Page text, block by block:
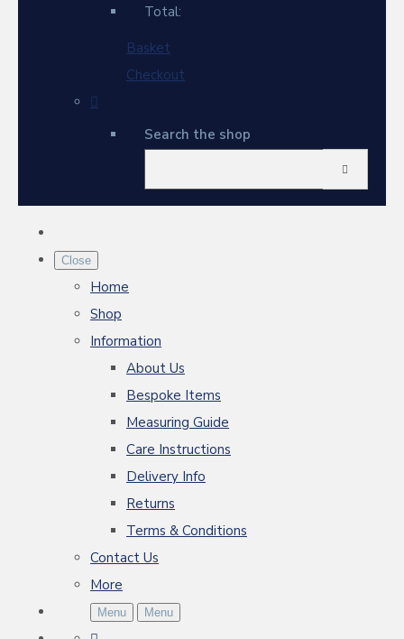
Total:
Basket
Checkout
Search the shop
Close
Home
Shop
Information
About Us
Bespoke Items
Measuring Guide
Care Instructions
Delivery Info
Returns
Terms & Conditions
Contact Us
More
Menu Menu